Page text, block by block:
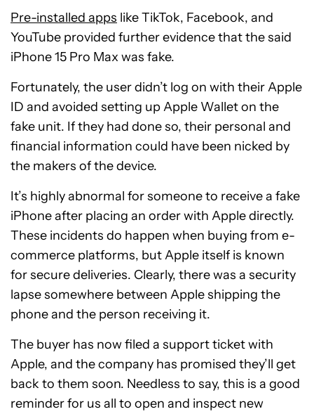
Pre-installed apps like TikTok, Facebook, and
YouTube provided further evidence that the said
iPhone 15 Pro Max was fake.
Fortunately, the user didn’t log on with their Apple
ID and avoided setting up Apple Wallet on the
fake unit. If they had done so, their personal and
financial information could have been nicked by
the makers of the device.
It’s highly abnormal for someone to receive a fake
iPhone after placing an order with Apple directly.
These incidents do happen when buying from e-
commerce platforms, but Apple itself is known
for secure deliveries. Clearly, there was a security
lapse somewhere between Apple shipping the
phone and the person receiving it.
The buyer has now filed a support ticket with
Apple, and the company has promised they’ll get
back to them soon. Needless to say, this is a good
reminder for us all to open and inspect new